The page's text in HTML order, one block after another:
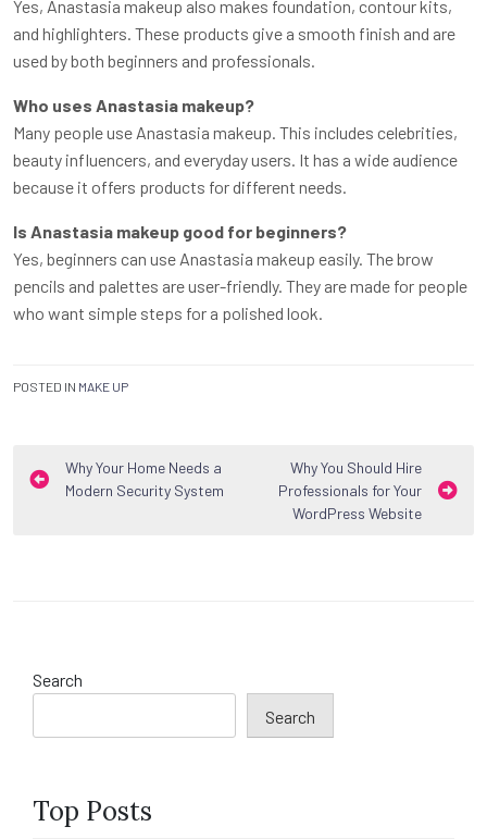
Yes, Anastasia makeup also makes foundation, contour kits,
and highlighters. These products give a smooth finish and are
used by both beginners and professionals.
Who uses Anastasia makeup?
Many people use Anastasia makeup. This includes celebrities,
beauty influencers, and everyday users. It has a wide audience
because it offers products for different needs.
Is Anastasia makeup good for beginners?
Yes, beginners can use Anastasia makeup easily. The brow
pencils and palettes are user-friendly. They are made for people
who want simple steps for a polished look.
POSTED IN MAKE UP
Post
navigation
Why Your Home Needs a
Modern Security System
Why You Should Hire
Professionals for Your
WordPress Website
Search
Search
Top Posts